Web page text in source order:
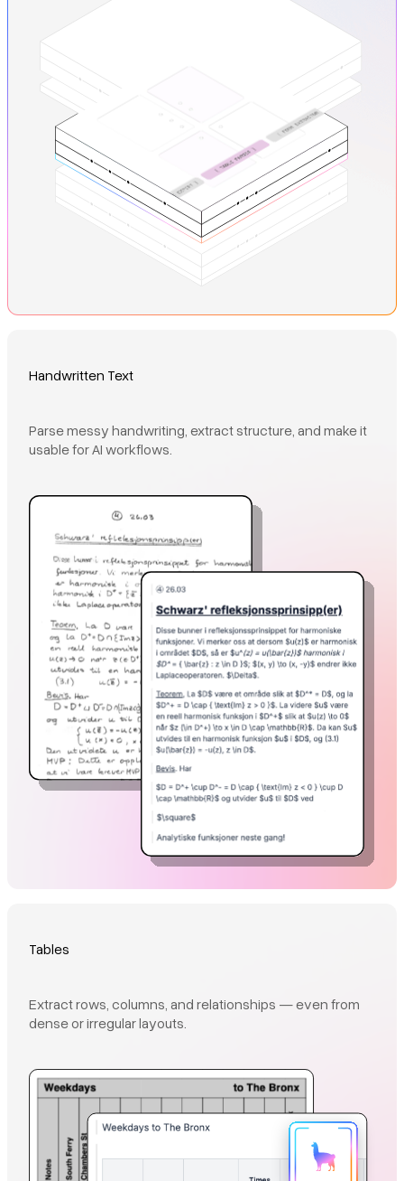
Handwritten Text
Parse messy handwriting, extract structure, and make it
usable for AI workflows.
Tables
Extract rows, columns, and relationships — even from
dense or irregular layouts.